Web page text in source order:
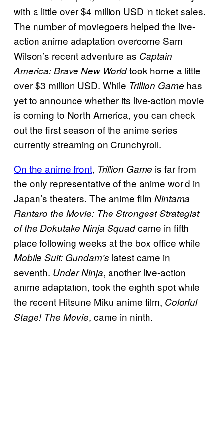
with a little over $4 million USD in ticket sales.
The number of moviegoers helped the live-
action anime adaptation overcome Sam
Wilson’s recent adventure as Captain
America: Brave New Worldtook home a little
over $3 million USD. While Trillion Game has
yet to announce whether its live-action movie
is coming to North America, you can check
out the first season of the anime series
currently streaming on Crunchyroll.
On the anime front, Trillion Game is far from
the only representative of the anime world in
Japan’s theaters. The anime film Nintama
Rantaro the Movie: The Strongest Strategist
of the Dokutake Ninja Squadcame in fifth
place following weeks at the box office while
Mobile Suit: Gundam’s latest came in
seventh. Under Ninja, another live-action
anime adaptation, took the eighth spot while
the recent Hitsune Miku anime film, Colorful
Stage! The Movie, came in ninth.